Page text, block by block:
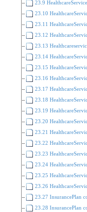
23.9
23.10
23.11
23.12
23.13
23.14
23.15
23.16
23.17
23.18
23.19
23.20
23.21
23.22
23.23
23.24
23.25
23.26
23.27 InsurancePlan
23.28 InsurancePlan